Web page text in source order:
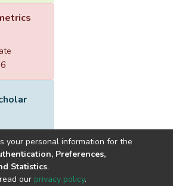
software
your personal information for the
Preferences,
Statistics.
our privacy policy.